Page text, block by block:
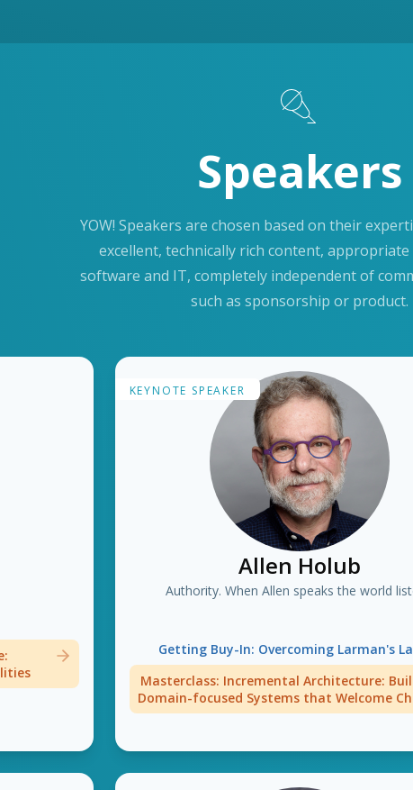
Speakers
YOW! Speakers are chosen based on their
excellent, technically rich content,
software and IT, completely independent of
such as sponsorship or product.
KEYNOTE SPEAKER
Allen Holub
Authority. When Allen speaks the world
Getting Buy-In: Overcoming Larman's
Masterclass: Incremental Architecture:
Domain-focused Systems that Welcome